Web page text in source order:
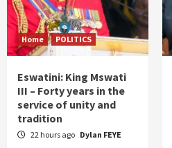
Home POLITICS
Eswatini: King Mswati
III – Forty years in the
service of unity and
tradition
22 hours ago Dylan FEYE